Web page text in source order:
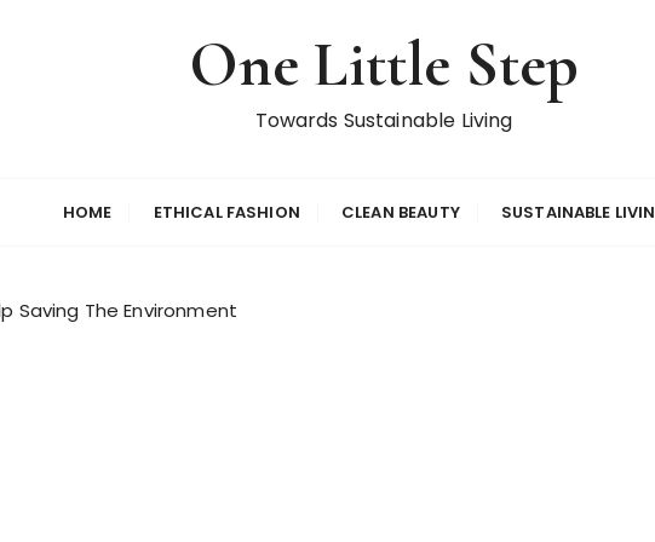
One Little Step
Towards Sustainable Living
HOME ETHICAL FASHION CLEAN BEAUTY SUSTAINABLE
Saving The Environment